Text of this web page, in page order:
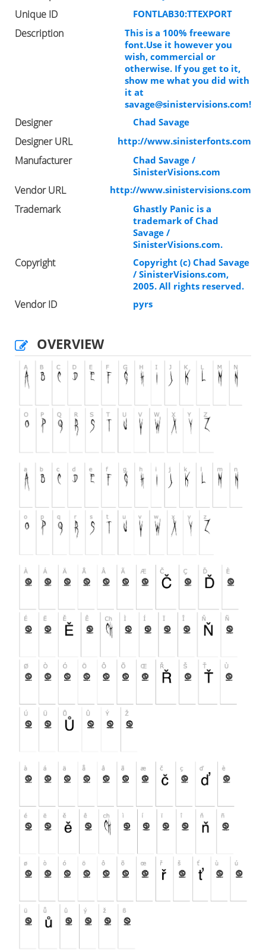
Unique ID FONTLAB30:TTEXPORT
Description
This is a 100% freeware
font.Use it however you
wish, commercial or
otherwise. If you get to it,
show me what you did with
it at
savage@sinistervisions.com!
Designer Chad Savage
Designer URL http://www.sinisterfonts.com
Manufacturer
Chad Savage /
SinisterVisions.com
Vendor URL http://www.sinistervisions.com
Trademark
Ghastly Panic is a
trademark of Chad
Savage /
SinisterVisions.com.
Copyright
Copyright (c) Chad Savage
/ SinisterVisions.com,
2005. All rights reserved.
Vendor ID pyrs
OVERVIEW